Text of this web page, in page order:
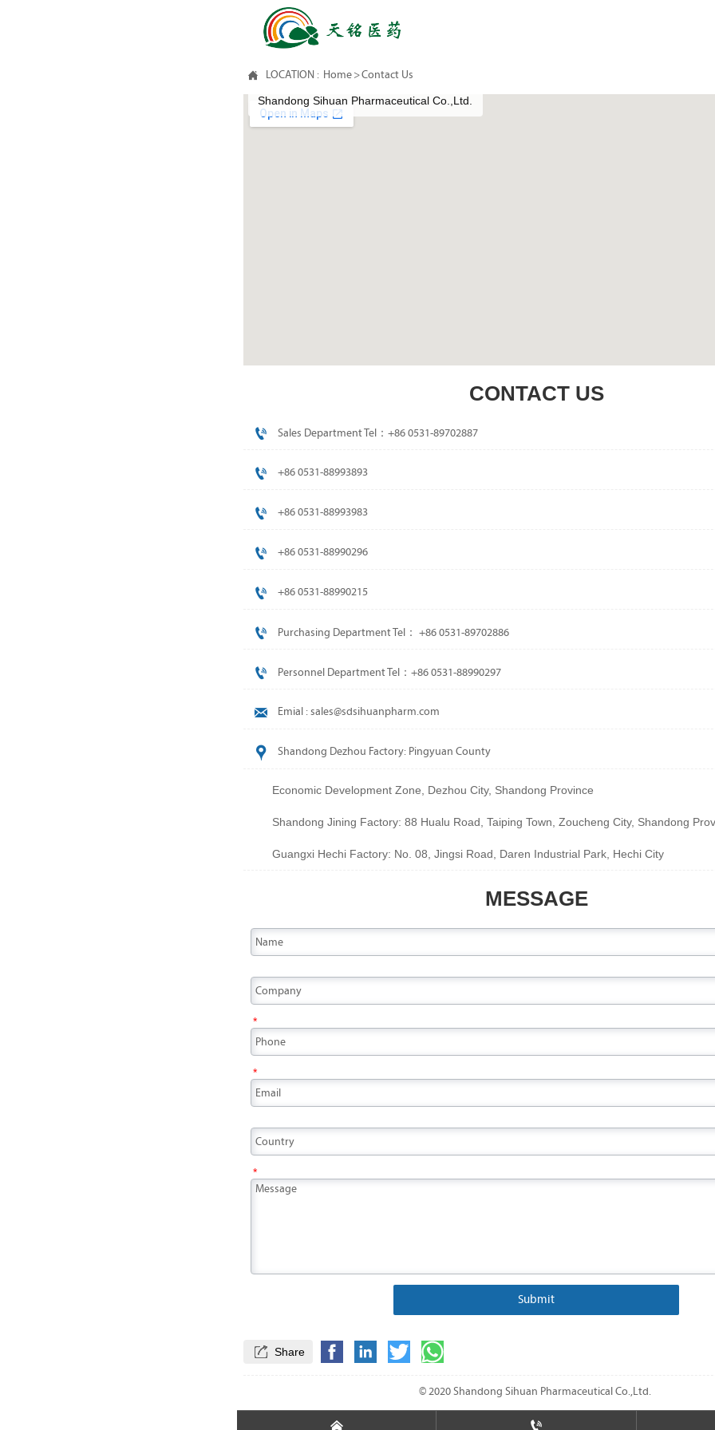
 LOCATION : Home >Contact Us
Shandong Sihuan Pharmaceutical Co.,Ltd.
CONTACT US
 Sales Department Tel：+86 0531-89702887
 +86 0531-88993893
 +86 0531-88993983
 +86 0531-88990296
 +86 0531-88990215
 Purchasing Department Tel： +86 0531-89702886
 Personnel Department Tel：+86 0531-88990297
 Emial : sales@sdsihuanpharm.com
 Shandong Dezhou Factory: Pingyuan County
Economic Development Zone, Dezhou City, Shandong Province
Shandong Jining Factory: 88 Hualu Road, Taiping Town, Zoucheng City, Shandong
Guangxi Hechi Factory: No. 08, Jingsi Road, Daren Industrial Park, Hechi City
MESSAGE
*
*
*
Submit
 Share
© 2020 Shandong Sihuan Pharmaceutical Co.,Ltd.
 